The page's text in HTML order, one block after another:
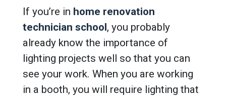
If you’re in home renovation
technician school, you probably
already know the importance of
lighting projects well so that you can
see your work. When you are working
in a booth, you will require lighting that